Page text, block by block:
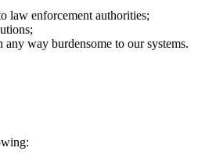
law enforcement authorities;
way burdensome to our systems.